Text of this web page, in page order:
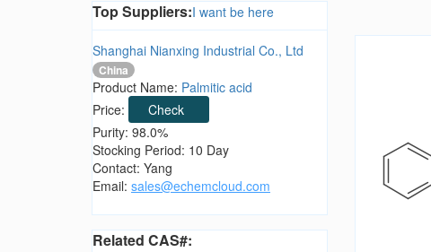
Top Suppliers:I want be here
Shanghai Nianxing Industrial Co., Ltd
China
Product Name: Palmitic acid
Price:
Check
Purity: 98.0%
Stocking Period: 10 Day
Contact: Yang
Email: sales@echemcloud.com
Related CAS#: